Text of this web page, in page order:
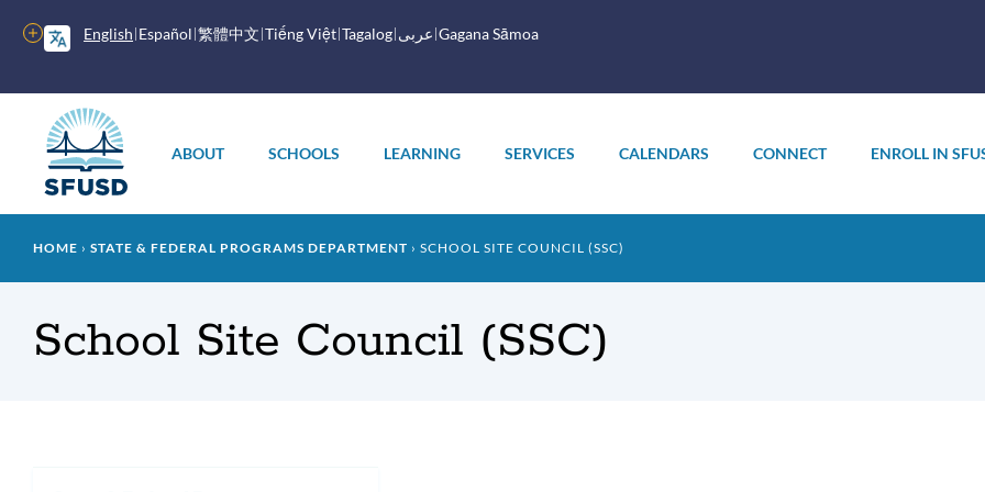
English Español 繁體中文 Tiếng Việt Tagalog عربى Gagana Sāmoa
More
options
menu
ABOUT SCHOOLS LEARNING SERVICES CALENDARS CONNECT ENROLL IN
Breadcrumb
HOME STATE & FEDERAL PROGRAMS DEPARTMENT SCHOOL SITE COUNCIL (SSC)
School Site Council (SSC)